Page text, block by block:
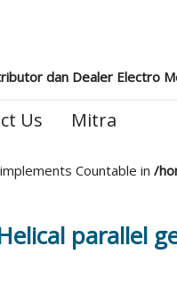
dan Dealer Electro
Us Mitra
Countable in /
parallel